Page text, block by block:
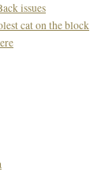
issues
cat on the block